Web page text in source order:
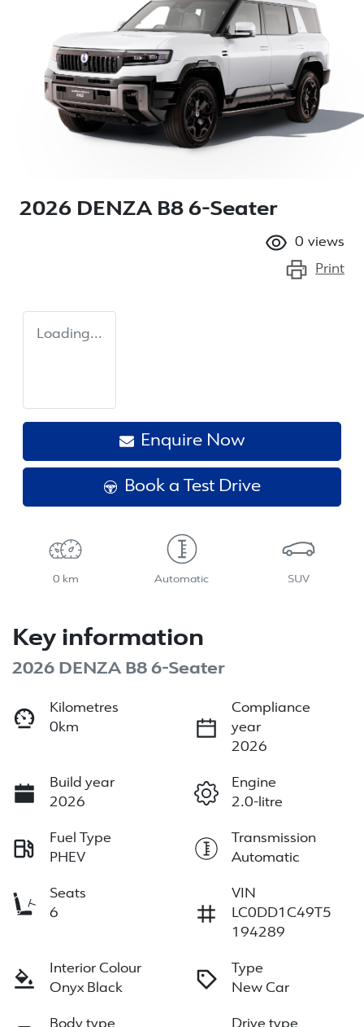
2026 DENZA B8 6-Seater
0 views
Print
Loading...
Enquire Now
Book a Test Drive
0 km Automatic SUV
Key information
2026 DENZA B8 6-Seater
Kilometres
0km
Compliance
year
2026
Build year
2026
Engine
2.0-litre
Fuel Type
PHEV
Transmission
Automatic
Seats
6
VIN
LC0DD1C49T5
194289
Interior Colour
Onyx Black
Type
New Car